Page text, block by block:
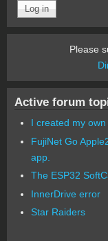
Please
Active forum
I created my
FujiNet Go
app.
The ESP32
InnerDrive error
Star Raiders